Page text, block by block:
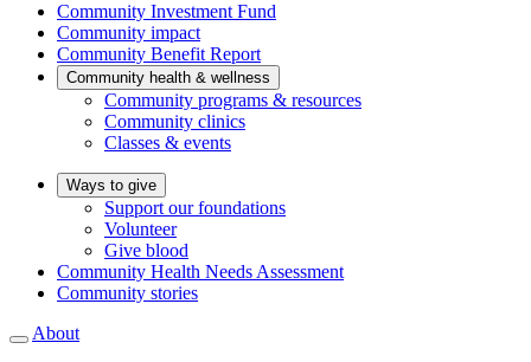
Community Investment Fund
Community impact
Community Benefit Report
Community health & wellness
Community programs & resources
Community clinics
Classes & events
Ways to give
Support our foundations
Volunteer
Give blood
Community Health Needs Assessment
Community stories
About